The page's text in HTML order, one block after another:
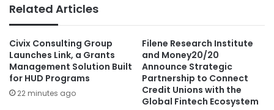
Related Articles
Civix Consulting Group
Launches Link, a Grants
Management Solution Built
for HUD Programs
22 minutes ago
Filene Research Institute
and Money20/20
Announce Strategic
Partnership to Connect
Credit Unions with the
Global Fintech Ecosystem